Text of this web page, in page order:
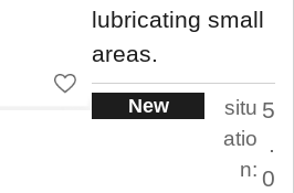
lubricating small
areas.
New
situ
atio
n:
5
.
0